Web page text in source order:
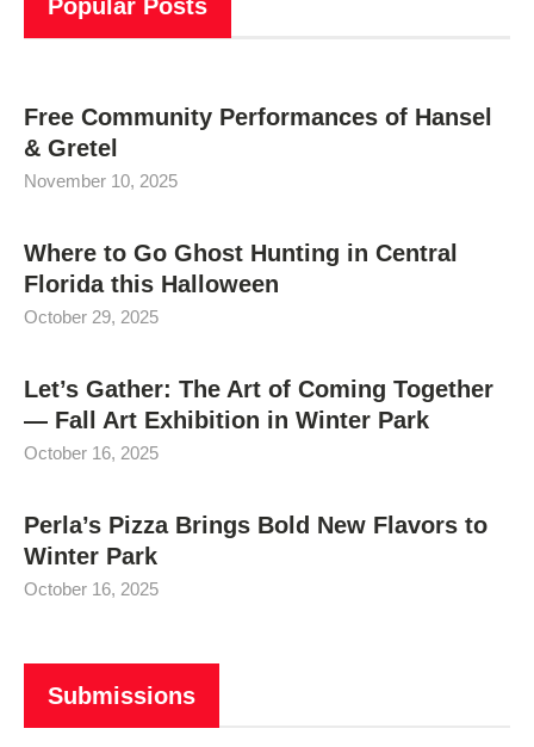
Popular Posts
Free Community Performances of Hansel
& Gretel
November 10, 2025
Where to Go Ghost Hunting in Central
Florida this Halloween
October 29, 2025
Let’s Gather: The Art of Coming Together
— Fall Art Exhibition in Winter Park
October 16, 2025
Perla’s Pizza Brings Bold New Flavors to
Winter Park
October 16, 2025
Submissions